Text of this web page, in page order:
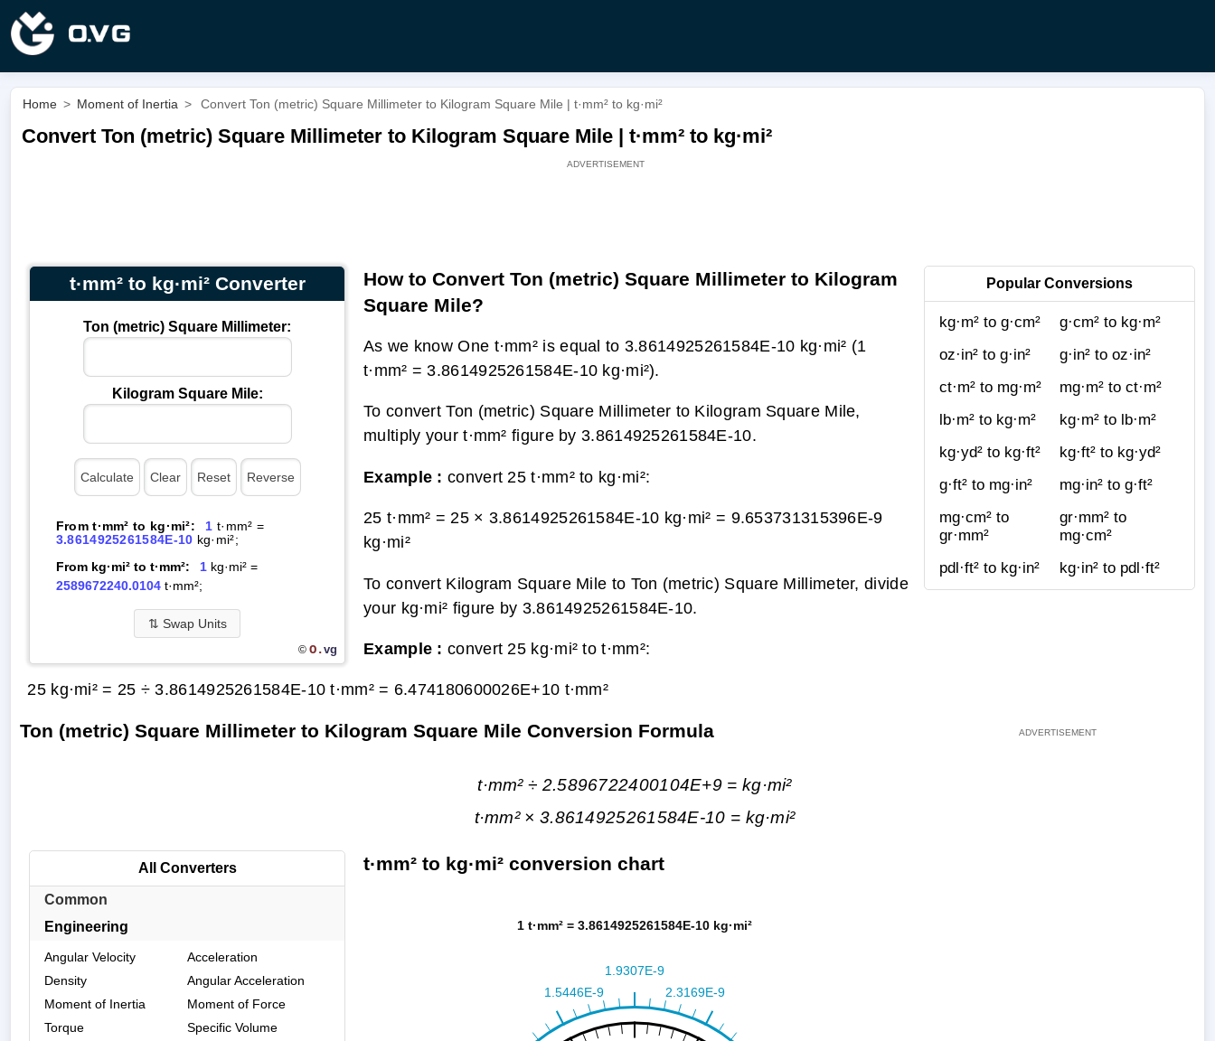
Home > Moment of Inertia > Convert Ton (metric) Square Millimeter to Kilogram Square Mile | t·mm² to kg·mi²
Convert Ton (metric) Square Millimeter to Kilogram Square Mile | t·mm² to kg·mi²
t·mm² to kg·mi² Converter
Ton (metric) Square Millimeter:
Kilogram Square Mile:
From t·mm² to kg·mi²: 1 t·mm² =
3.8614925261584E-10 kg·mi²;
From kg·mi² to t·mm²:
1kg·mi² =
2589672240.0104t·mm²;
⇅ Swap Units
© O.vg
Popular Conversions
kg·m² to g·cm²
g·cm² to kg·m²
oz·in² to g·in²
g·in² to oz·in²
ct·m² to mg·m²
mg·m² to ct·m²
lb·m² to kg·m²
kg·m² to lb·m²
kg·yd² to kg·ft²
kg·ft² to kg·yd²
g·ft² to mg·in²
mg·in² to g·ft²
mg·cm² to
gr·mm²
gr·mm² to
mg·cm²
pdl·ft² to kg·in²
kg·in² to pdl·ft²
How to Convert Ton (metric) Square Millimeter to Kilogram
Square Mile?
As we know One t·mm² is equal to 3.8614925261584E-10 kg·mi² (1
t·mm² = 3.8614925261584E-10 kg·mi²).
To convert Ton (metric) Square Millimeter to Kilogram Square Mile,
multiply your t·mm² figure by 3.8614925261584E-10.
Example : convert 25 t·mm² to kg·mi²:
25 t·mm² = 25 × 3.8614925261584E-10 kg·mi² = 9.653731315396E-9
kg·mi²
To convert Kilogram Square Mile to Ton (metric) Square Millimeter, divide
your kg·mi² figure by 3.8614925261584E-10.
Example : convert 25 kg·mi² to t·mm²:
25 kg·mi² = 25 ÷ 3.8614925261584E-10 t·mm² = 6.474180600026E+10 t·mm²
Ton (metric) Square Millimeter to Kilogram Square Mile Conversion Formula
t·mm² ÷ 2.5896722400104E+9 = kg·mi²
t·mm² × 3.8614925261584E-10 = kg·mi²
All Converters
Common
Engineering
Angular Velocity
Acceleration
Density
Angular Acceleration
Moment of Inertia
Moment of Force
Torque
Specific Volume
t·mm² to kg·mi² conversion chart